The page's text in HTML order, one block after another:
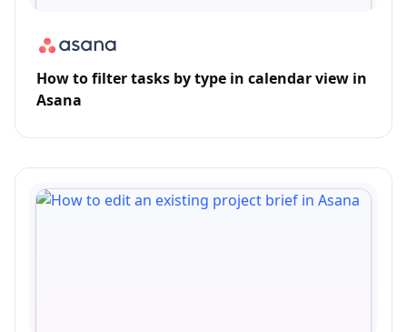
How to filter tasks by type in calendar view in
Asana